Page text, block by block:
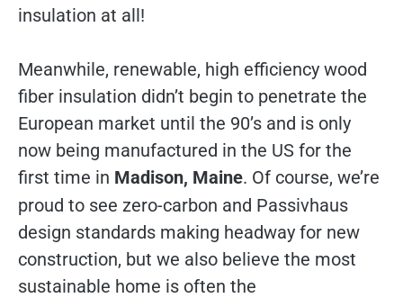
insulation at all!
Meanwhile, renewable, high efficiency wood
fiber insulation didn’t begin to penetrate the
European market until the 90’s and is only
now being manufactured in the US for the
first time in Madison, Maine. Of course, we’re
proud to see zero-carbon and Passivhaus
design standards making headway for new
construction, but we also believe the most
sustainable home is often the